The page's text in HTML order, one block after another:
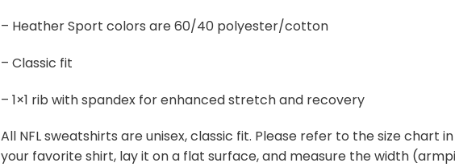
– Heather Sport colors are 60/40 polyester/cotton
– Classic fit
– 1×1 rib with spandex for enhanced stretch and recovery
All NFL sweatshirts are unisex, classic fit. Please refer to the size chart
your favorite shirt, lay it on a flat surface, and measure the width